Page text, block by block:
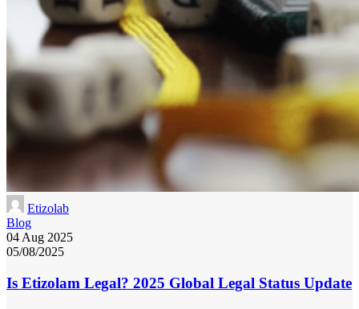
Etizolab
Blog
04 Aug 2025
05/08/2025
Is Etizolam Legal? 2025 Global Legal Status Update